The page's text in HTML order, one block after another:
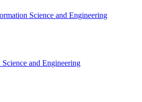
Science and Engineering
and Engineering